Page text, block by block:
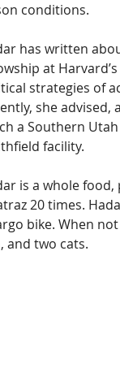
conditions.
has written
at
strategies of
she
a Southern
facility.
is a whole
20 times.
bike. When
and two cats.